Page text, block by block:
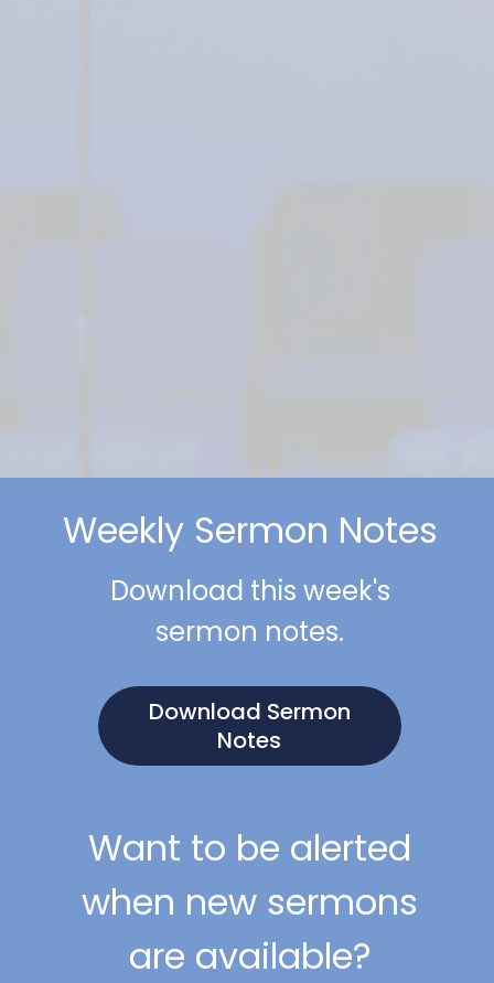
Weekly Sermon Notes
Download this week's
sermon notes.
Download Sermon
Notes
Want to be alerted
when new sermons
are available?